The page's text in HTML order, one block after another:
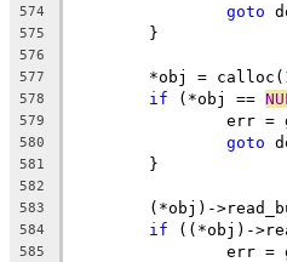
574 goto
575
	}
576
577
*obj =
578 if (*obj ==
579
err
580 goto
581
	}
582
583
(*obj)-
584 if ((*obj)-
585
err